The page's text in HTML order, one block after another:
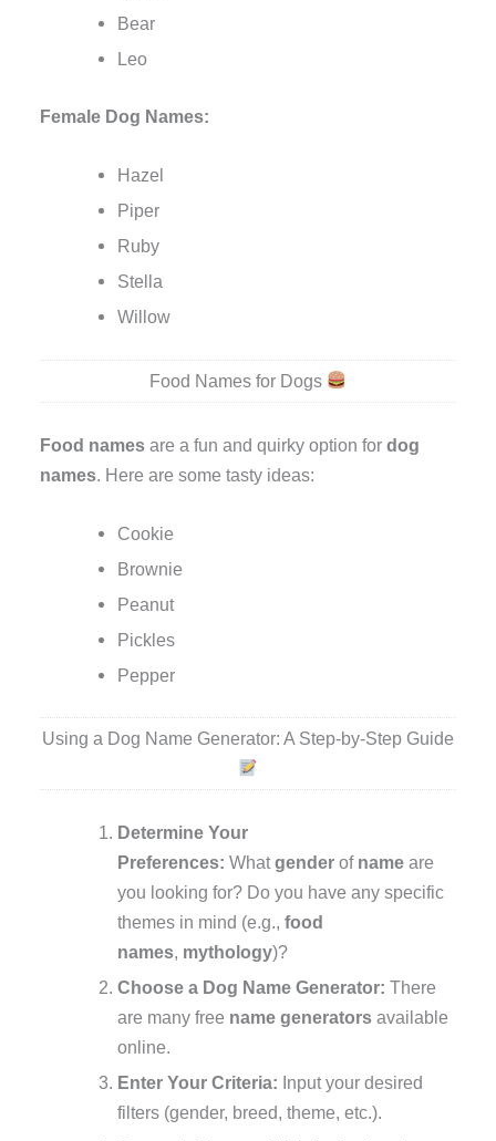
Bear
Leo
Female Dog Names:
Hazel
Piper
Ruby
Stella
Willow
Food Names for Dogs
Food names are a fun and quirky option fordog
names . Here are some tasty ideas:
Cookie
Brownie
Peanut
Pickles
Pepper
Using a Dog Name Generator: A Step-by-Step Guide
Determine Your
Preferences: Whatgenderof nameare
you looking for? Do you have any specific
themes in mind (e.g., food
names, mythology)?
Choose a Dog Name Generator: There
are many free name generatorsavailable
online.
Enter Your Criteria: Input your desired
filters (gender, breed, theme, etc.).